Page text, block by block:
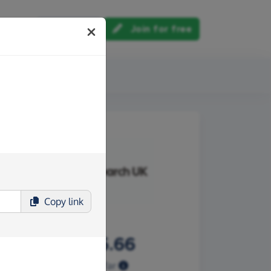
Log in Join for free
£8,225.66
Raised so far
Copy link